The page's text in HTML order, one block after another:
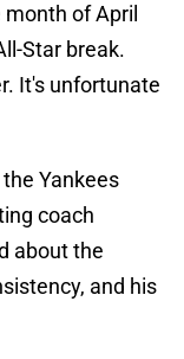
of April
Star break.
It's unfortunate
Yankees
coach
about the
and his